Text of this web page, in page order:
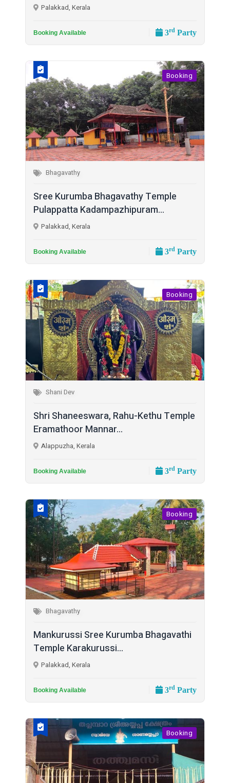
Palakkad, Kerala
Booking Available 3rd Party
Booking
Bhagavathy
Sree Kurumba Bhagavathy Temple
Pulappatta Kadampazhipuram...
Palakkad, Kerala
Booking Available 3rd Party
Booking
Shani Dev
Shri Shaneeswara, Rahu-Kethu Temple
Eramathoor Mannar...
Alappuzha, Kerala
Booking Available 3rd Party
Booking
Bhagavathy
Mankurussi Sree Kurumba Bhagavathi
Temple Karakurussi...
Palakkad, Kerala
Booking Available 3rd Party
Booking